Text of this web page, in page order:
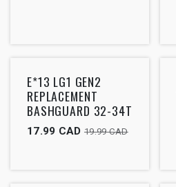
Outlet
E*13 LG1 GEN2
REPLACEMENT
BASHGUARD 32-34T
17.99 CAD 19.99CAD